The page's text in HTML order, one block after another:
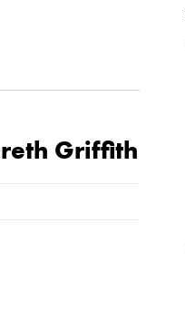
Griffith